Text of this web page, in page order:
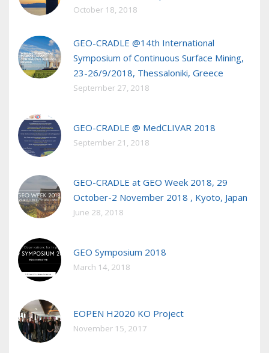
October 18, 2018
GEO-CRADLE @14th International
Symposium of Continuous Surface Mining,
23-26/9/2018, Thessaloniki, Greece
September 27, 2018
GEO-CRADLE @ MedCLIVAR 2018
September 21, 2018
GEO-CRADLE at GEO Week 2018, 29
October-2 November 2018 , Kyoto, Japan
June 28, 2018
GEO Symposium 2018
March 14, 2018
EOPEN H2020 KO Project
November 15, 2017